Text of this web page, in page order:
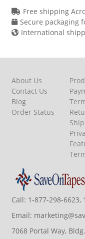
Free shipping
Secure packaging
International
About Us
Contact Us
Blog
Order Status
Call: 1-877-298-6623,
Email:
7068 Portal Way,